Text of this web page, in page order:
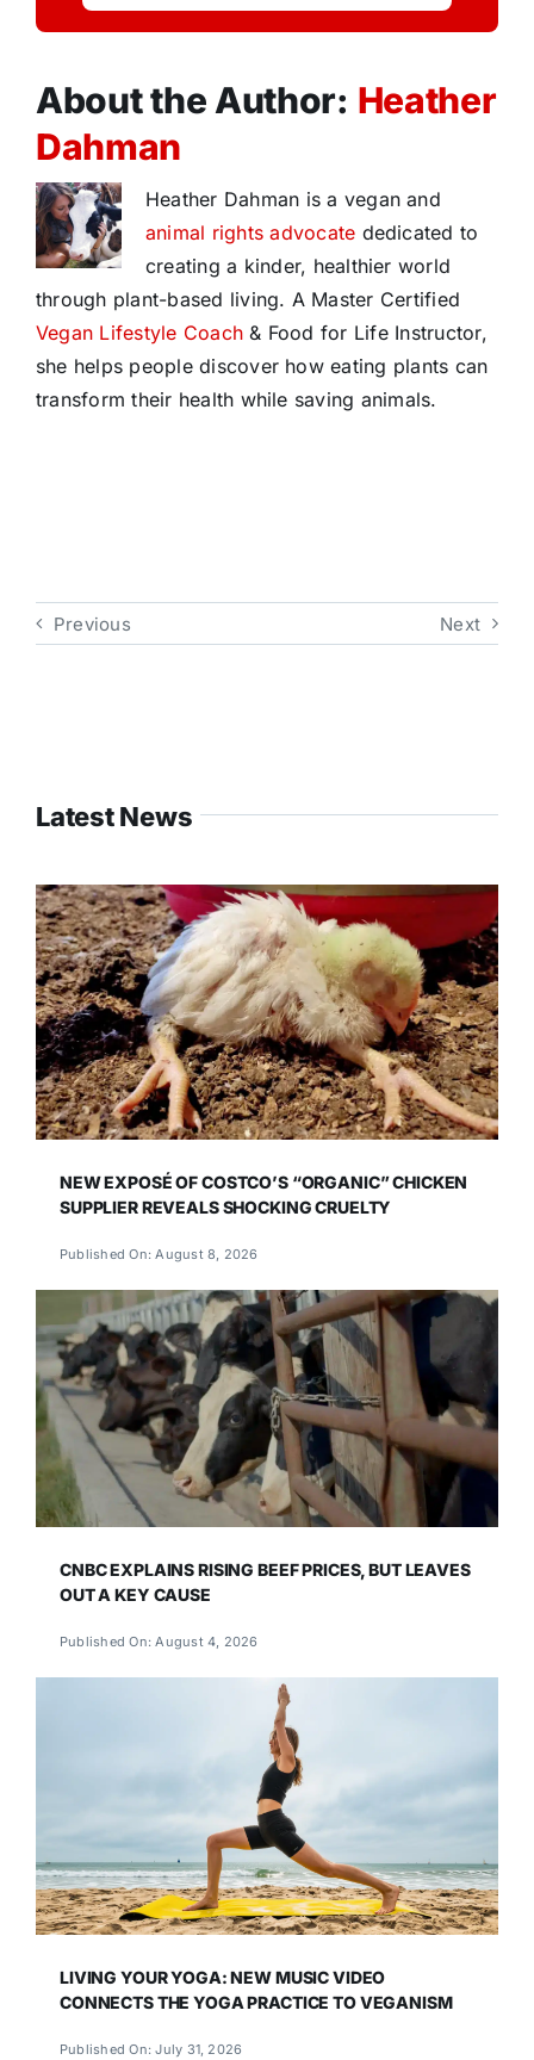
About the Author: Heather
Dahman
Heather Dahman is a vegan and
animal rights advocate dedicated to
creating a kinder, healthier world
through plant-based living. A Master Certified
Vegan Lifestyle Coach& Food for Life Instructor,
she helps people discover how eating plants can
transform their health while saving animals.
Previous Next
Latest News
NEW EXPOSÉ OF COSTCO’S “ORGANIC” CHICKEN
SUPPLIER REVEALS SHOCKING CRUELTY
Published On: August 8, 2026
CNBC EXPLAINS RISING BEEF PRICES, BUT LEAVES
OUT A KEY CAUSE
Published On: August 4, 2026
LIVING YOUR YOGA: NEW MUSIC VIDEO
CONNECTS THE YOGA PRACTICE TO VEGANISM
Published On: July 31, 2026